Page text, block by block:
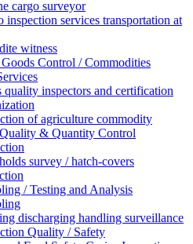
cargo surveyor
inspection services transportation at
witness
Control / Commodities
quality inspectors and certification
of agriculture commodity
& Quantity Control
survey / hatch-covers
/ Testing and Analysis
discharging handling surveillance
Quality / Safety